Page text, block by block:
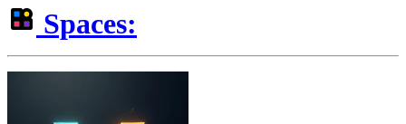
Spaces: